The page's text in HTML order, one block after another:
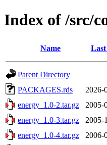
Index of /src/
Name
Parent Directory
PACKAGES.rds
2026-
energy_1.0-2.tar.gz
2005-
energy_1.0-3.tar.gz
2005-
energy_1.0-4.tar.gz
2006-